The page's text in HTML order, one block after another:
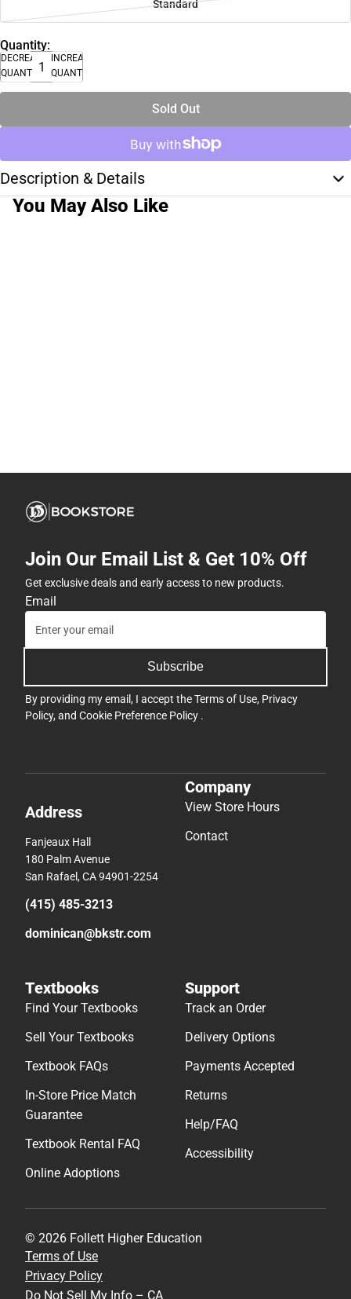
Standard
Quantity:
DECREASE
QUANTITY
INCREASE
QUANTITY
Sold Out
Description & Details
You May Also Like
Join Our Email List & Get 10% Off
Get exclusive deals and early access to new products.
Email
Subscribe
By providing my email, I accept theTerms of Use, Privacy
Policy, and Cookie Preference Policy .
Address
Fanjeaux Hall
180 Palm Avenue
San Rafael, CA 94901-2254
(415) 485-3213
dominican@bkstr.com
Company
View Store Hours
Contact
Textbooks
Find Your Textbooks
Sell Your Textbooks
Textbook FAQs
In-Store Price Match
Guarantee
Textbook Rental FAQ
Online Adoptions
Support
Track an Order
Delivery Options
Payments Accepted
Returns
Help/FAQ
Accessibility
© 2026 Follett Higher Education
Terms of Use
Privacy Policy
Do Not Sell My Info – CA